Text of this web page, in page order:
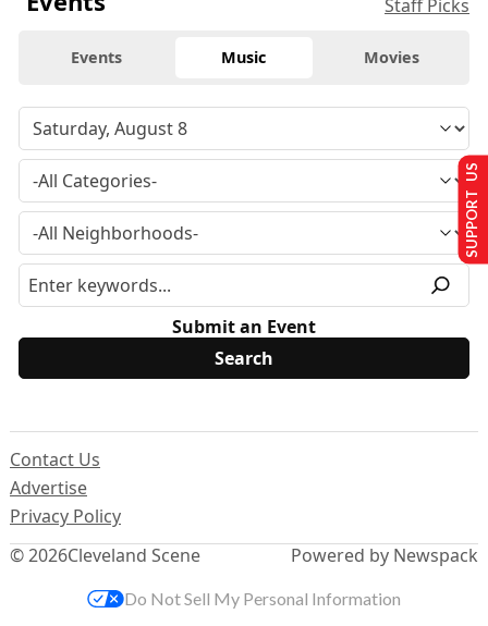
Staff Picks
Events Music Movies
Submit an Event
© 2026Cleveland Scene
Contact Us
Advertise
Privacy Policy
Powered by Newspack
SUPPORT US
Do Not Sell My Personal Information